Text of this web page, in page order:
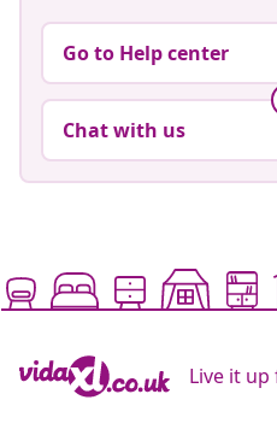
Go to Help center
Chat with us
Live it up